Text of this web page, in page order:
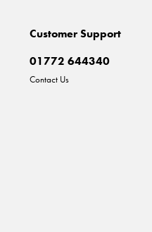
Customer Support
01772 644340
Contact Us